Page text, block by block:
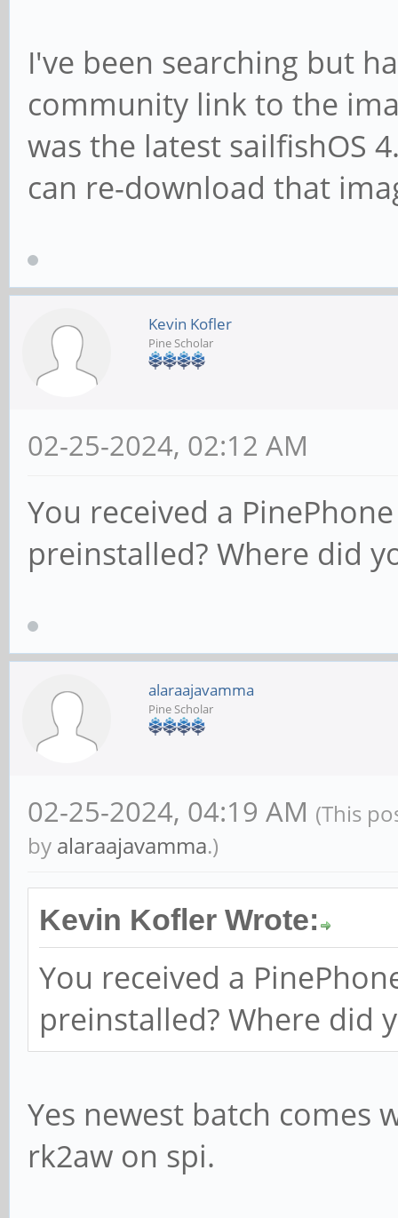
I've been searching but
community link to the
was the latest sailfishOS
can re-download that
Kevin Kofler
Pine Scholar
02-25-2024, 02:12 AM
You received a
preinstalled? Where did
alaraajavamma
Pine Scholar
02-25-2024, 04:19 AM (This
by alaraajavamma.)
Kevin Kofler Wrote:
You received a
preinstalled? Where did
Yes newest batch comes
rk2aw on spi.